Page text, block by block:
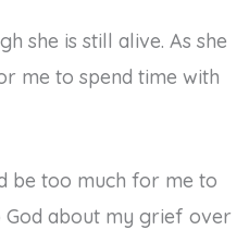
she is still alive. As she
me to spend time with
be too much for me to
God about my grief over